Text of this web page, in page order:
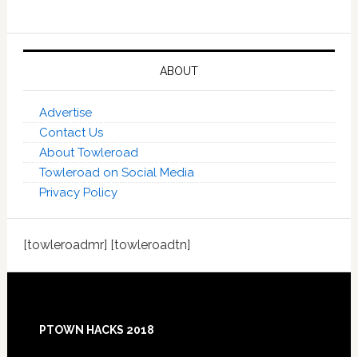
ABOUT
Advertise
Contact Us
About Towleroad
Towleroad on Social Media
Privacy Policy
[towleroadmr] [towleroadtn]
Footer
PTOWN HACKS 2018